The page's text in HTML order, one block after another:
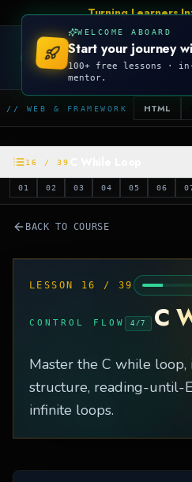
Turning Learners
CODEKILLA
// WEB & FRAMEWORK HTML
16 / 39
01 02 03 04 05 06
BACK TO COURSE
LESSON 16 / 39
CONTROL FLOW 4 /7 C
Master the C while
structure, reading-until-
infinite loops.
WELCOME ABOARD
Start your journey
100+ free lessons ·
mentor.